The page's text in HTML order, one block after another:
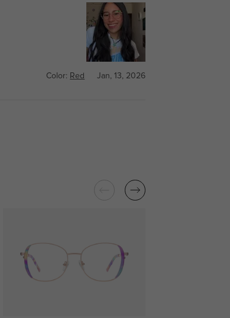
Color: Red Jan, 13, 2026